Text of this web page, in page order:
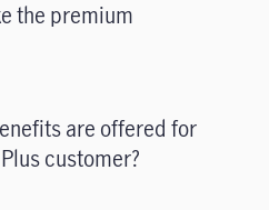
the premium
are offered for
customer?